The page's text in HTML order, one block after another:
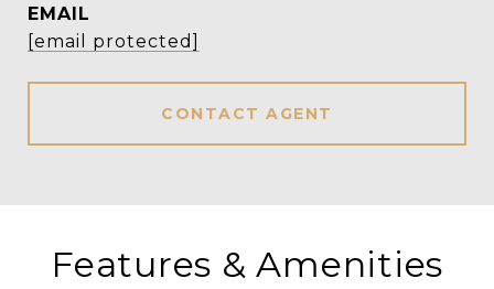
EMAIL
[email protected]
CONTACT AGENT
Features & Amenities